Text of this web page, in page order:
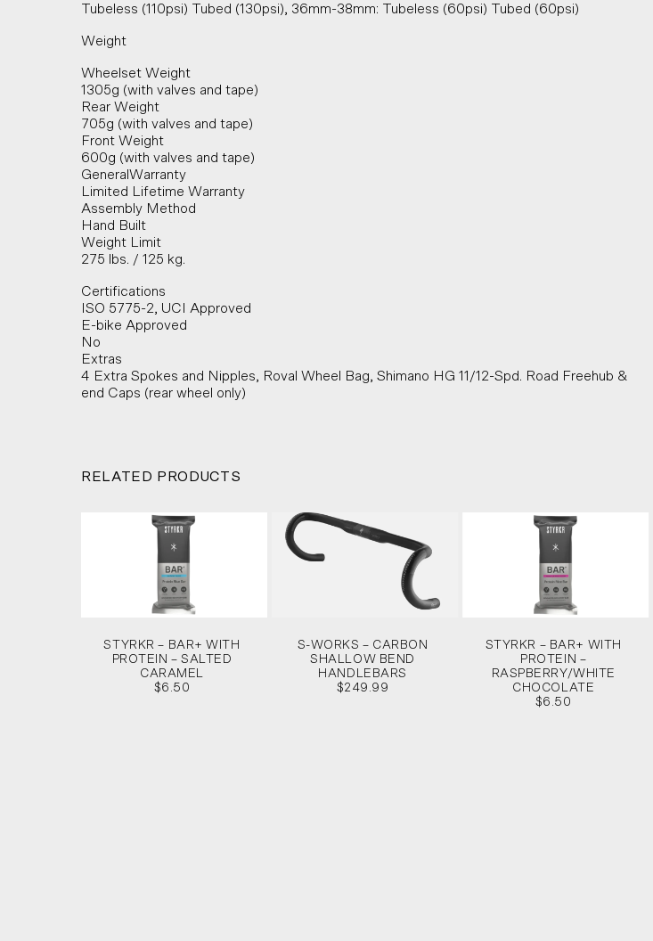
Tubeless (110psi) Tubed (130psi), 36mm-38mm: Tubeless (60psi) Tubed (60psi)
Weight
Wheelset Weight
1305g (with valves and tape)
Rear Weight
705g (with valves and tape)
Front Weight
600g (with valves and tape)
GeneralWarranty
Limited Lifetime Warranty
Assembly Method
Hand Built
Weight Limit
275 lbs. / 125 kg.
Certifications
ISO 5775-2, UCI Approved
E-bike Approved
No
Extras
4 Extra Spokes and Nipples, Roval Wheel Bag, Shimano HG 11/12-Spd. Road Freehub &
end Caps (rear wheel only)
RELATED PRODUCTS
STYRKR – BAR+ WITH
PROTEIN – SALTED
CARAMEL
$6.50
S-WORKS – CARBON
SHALLOW BEND
HANDLEBARS
$249.99
STYRKR – BAR+ WITH
PROTEIN –
RASPBERRY/WHITE
CHOCOLATE
$6.50